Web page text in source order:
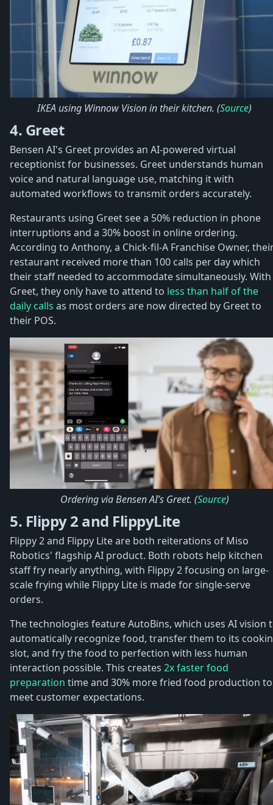
IKEA using Winnow Vision in their kitchen. (Source)
4. Greet
Bensen AI's Greet provides an AI-powered virtual
receptionist for businesses. Greet understands human
voice and natural language use, matching it with
automated workflows to transmit orders accurately.
Restaurants using Greet see a 50% reduction in phone
interruptions and a 30% boost in online ordering.
According to Anthony, a Chick-fil-A Franchise Owner,
restaurant received more than 100 calls per day which
their staff needed to accommodate simultaneously. With
Greet, they only have to attend to less than half of the
daily calls as most orders are now directed by Greet to
their POS.
Ordering via Bensen AI’s Greet. (Source)
5. Flippy 2 and FlippyLite
Flippy 2 and Flippy Lite are both reiterations of Miso
Robotics' flagship AI product. Both robots help kitchen
staff fry nearly anything, with Flippy 2 focusing on large-
scale frying while Flippy Lite is made for single-serve
orders.
The technologies feature AutoBins, which uses AI vision
automatically recognize food, transfer them to its
slot, and fry the food to perfection with less human
interaction possible. This creates 2x faster food
preparation time and 30% more fried food production to
meet customer expectations.